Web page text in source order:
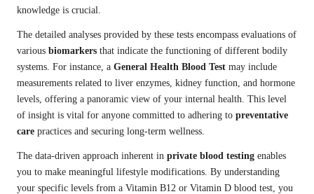
knowledge is crucial.
The detailed analyses provided by these tests encompass evaluations of
various biomarkers that indicate the functioning of different bodily
systems. For instance, a General Health Blood Test may include
measurements related to liver enzymes, kidney function, and hormone
levels, offering a panoramic view of your internal health. This level
of insight is vital for anyone committed to adhering to preventative
care practices and securing long-term wellness.
The data-driven approach inherent in private blood testing enables
you to make meaningful lifestyle modifications. By understanding
your specific levels from a Vitamin B12 or Vitamin D blood test, you